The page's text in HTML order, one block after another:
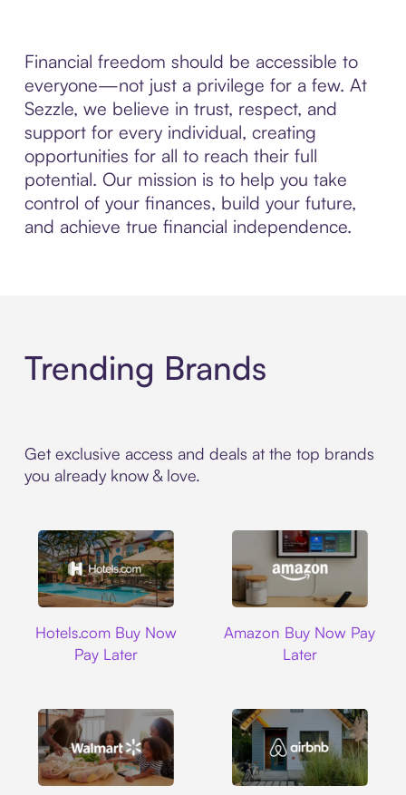
Financial freedom should be accessible to
everyone—not just a privilege for a few. At
Sezzle, we believe in trust, respect, and
support for every individual, creating
opportunities for all to reach their full
potential. Our mission is to help you take
control of your finances, build your future,
and achieve true financial independence.
Trending Brands
Get exclusive access and deals at the top brands
you already know & love.
Hotels.com Buy Now
Pay Later
Amazon Buy Now Pay
Later